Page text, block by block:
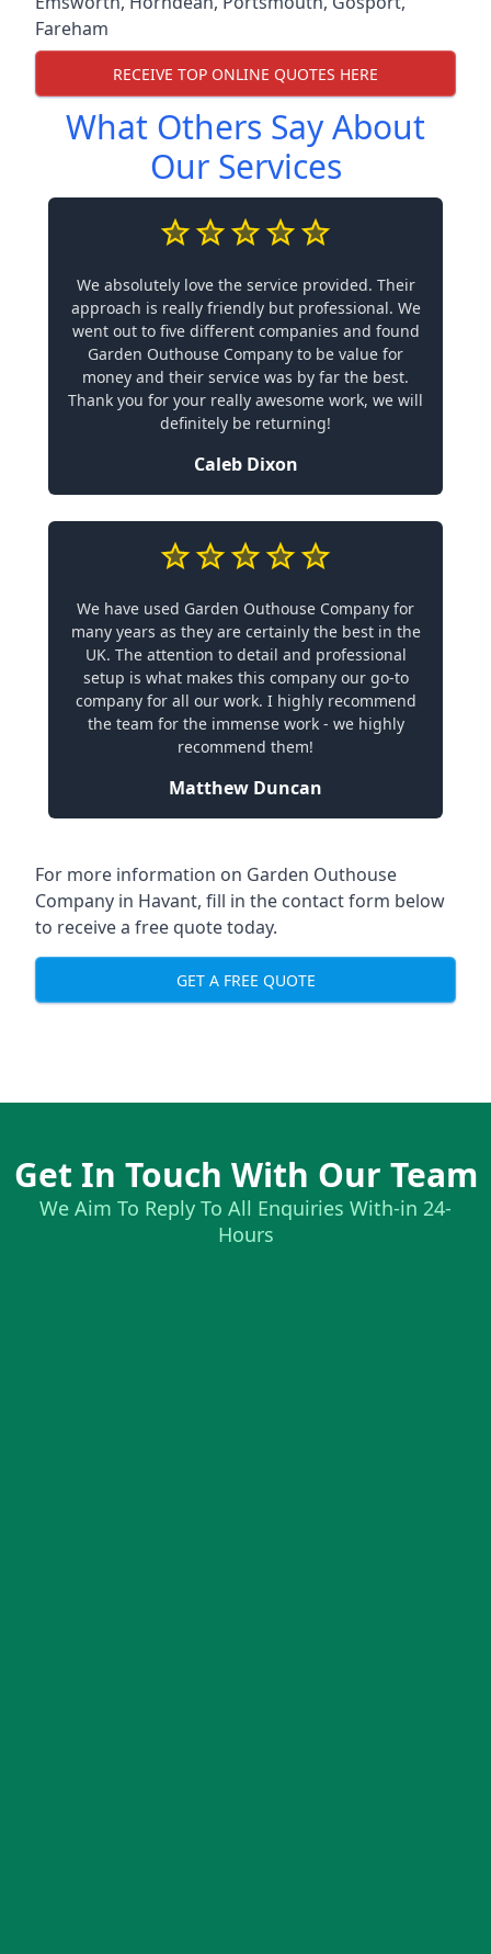
Fareham
RECEIVE TOP ONLINE QUOTES HERE
What Others Say About
Our Services
We absolutely love the service provided. Their
approach is really friendly but professional. We
went out to five different companies and found
Garden Outhouse Company to be value for
money and their service was by far the best.
Thank you for your really awesome work, we will
definitely be returning!
Caleb Dixon
We have used Garden Outhouse Company for
many years as they are certainly the best in the
UK. The attention to detail and professional
setup is what makes this company our go-to
company for all our work. I highly recommend
the team for the immense work - we highly
recommend them!
Matthew Duncan
For more information on Garden Outhouse
Company in Havant, fill in the contact form below
to receive a free quote today.
GET A FREE QUOTE
Get In Touch With Our Team
We Aim To Reply To All Enquiries With-in 24-
Hours